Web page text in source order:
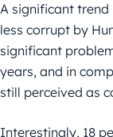
A significant trend
less corrupt by
significant
years, and in
still perceived as
Interestingly, 18